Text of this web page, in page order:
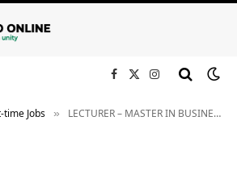
Facebook
X
Instagram
time Jobs » LECTURER – MASTER IN BUSINESS LEADERSHIP (COMMERCE)